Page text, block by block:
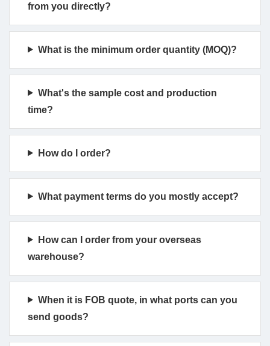
from you directly?
What is the minimum order quantity (MOQ)?
What's the sample cost and production
time?
How do I order?
What payment terms do you mostly accept?
How can I order from your overseas
warehouse?
When it is FOB quote, in what ports can you
send goods?